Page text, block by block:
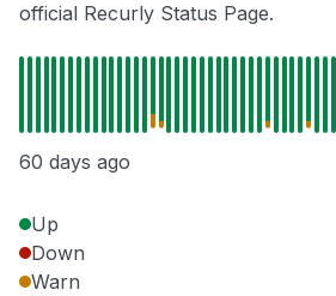
official Recurly Status Page.
60 days ago
Up
Down
Warn